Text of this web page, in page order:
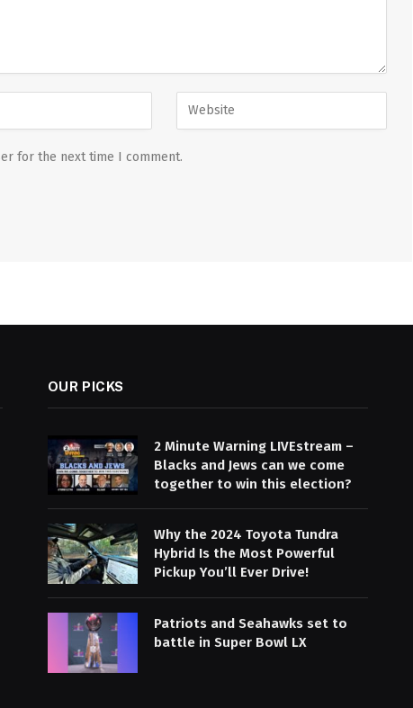
for the next time I comment.
OUR PICKS
2 Minute Warning LIVEstream –
Blacks and Jews can we come
together to win this election?
Why the 2024 Toyota Tundra
Hybrid Is the Most Powerful
Pickup You’ll Ever Drive!
Patriots and Seahawks set to
battle in Super Bowl LX